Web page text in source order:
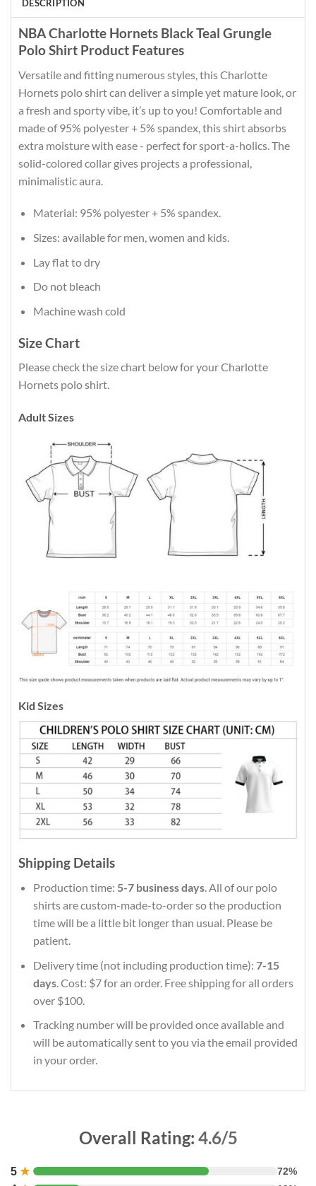
DESCRIPTION
NBA Charlotte Hornets Black Teal Grungle
Polo Shirt Product Features
Versatile and fitting numerous styles, this Charlotte
Hornets polo shirt can deliver a simple yet mature look, or
a fresh and sporty vibe, it’s up to you! Comfortable and
made of 95% polyester + 5% spandex, this shirt absorbs
extra moisture with ease - perfect for sport-a-holics. The
solid-colored collar gives projects a professional,
minimalistic aura.
Material: 95% polyester + 5% spandex.
Sizes: available for men, women and kids.
Lay flat to dry
Do not bleach
Machine wash cold
Size Chart
Please check the size chart below for your Charlotte
Hornets polo shirt.
Adult Sizes
Kid Sizes
Shipping Details
Production time: 5-7 business days. All of our polo
shirts are custom-made-to-order so the production
time will be a little bit longer than usual. Please be
patient.
Delivery time (not including production time): 7-15
days. Cost: $7 for an order. Free shipping for all orders
over $100.
Tracking number will be provided once available and
will be automatically sent to you via the email provided
in your order.
Overall Rating: 4.6/5
5 ★ 72%